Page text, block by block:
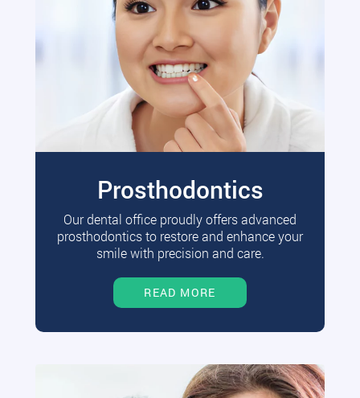
Prosthodontics
Our dental office proudly offers advanced
prosthodontics to restore and enhance your
smile with precision and care.
READ MORE